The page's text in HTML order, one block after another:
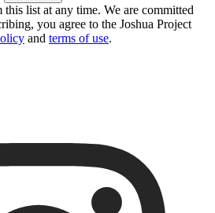
list at any time. We are committed
you agree to the Joshua Project
and terms of use.